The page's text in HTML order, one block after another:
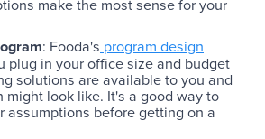
make the most sense for your
: Fooda's program design
plug in your office size and budget
solutions are available to you and
look like. It's a good way to
assumptions before getting on a